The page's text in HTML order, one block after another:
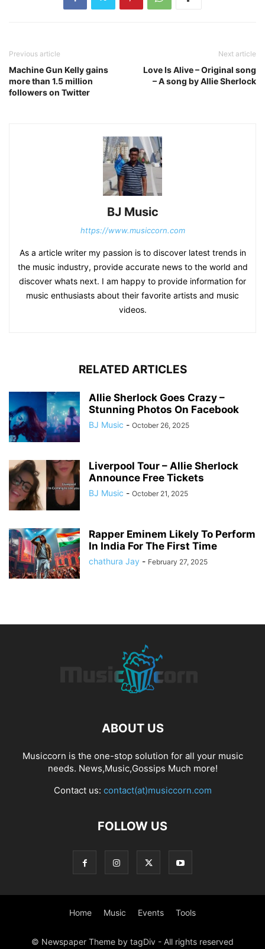
Previous article
Machine Gun Kelly gains
more than 1.5 million
followers on Twitter
Next article
Love Is Alive – Original song
– A song by Allie Sherlock
BJ Music
https://www.musiccorn.com
As a article writer my passion is to discover latest trends in
the music industry, provide accurate news to the world and
discover whats next. I am happy to provide information for
music enthusiasts about their favorite artists and music
videos.
RELATED ARTICLES
Allie Sherlock Goes Crazy –
Stunning Photos On Facebook
BJ Music - October 26, 2025
Liverpool Tour – Allie Sherlock
Announce Free Tickets
BJ Music - October 21, 2025
Rapper Eminem Likely To Perform
In India For The First Time
chathura Jay - February 27, 2025
ABOUT US
Musiccorn is the one-stop solution for all your music
needs. News,Music,Gossips Much more!
Contact us: contact(at)musiccorn.com
FOLLOW US
Home Music Events Tools
© Newspaper Theme by tagDiv - All rights reserved